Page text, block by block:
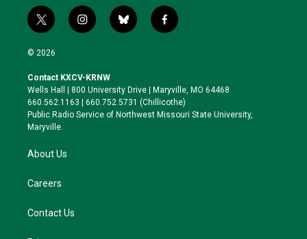
t
w
i
t
e
r
i
n
a
g
r
a
b
l
k
y
f
a
o
o
k
© 2026
Contact KXCV-KRNW
Wells Hall | 800 University Drive | Maryville, MO 64468
660.562.1163 | 660.752.5731 (Chillicothe)
Public Radio Service of Northwest Missouri State University,
Maryville.
About Us
Careers
Contact Us